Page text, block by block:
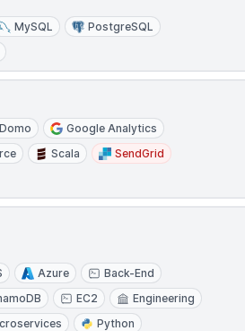
MySQL
PostgreSQL
Domo
Google Analytics
Scala
SendGrid
Azure
Back-End
EC2
Engineering
Python